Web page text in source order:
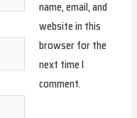
name, email, and
website in this
browser for the
next time I
comment.